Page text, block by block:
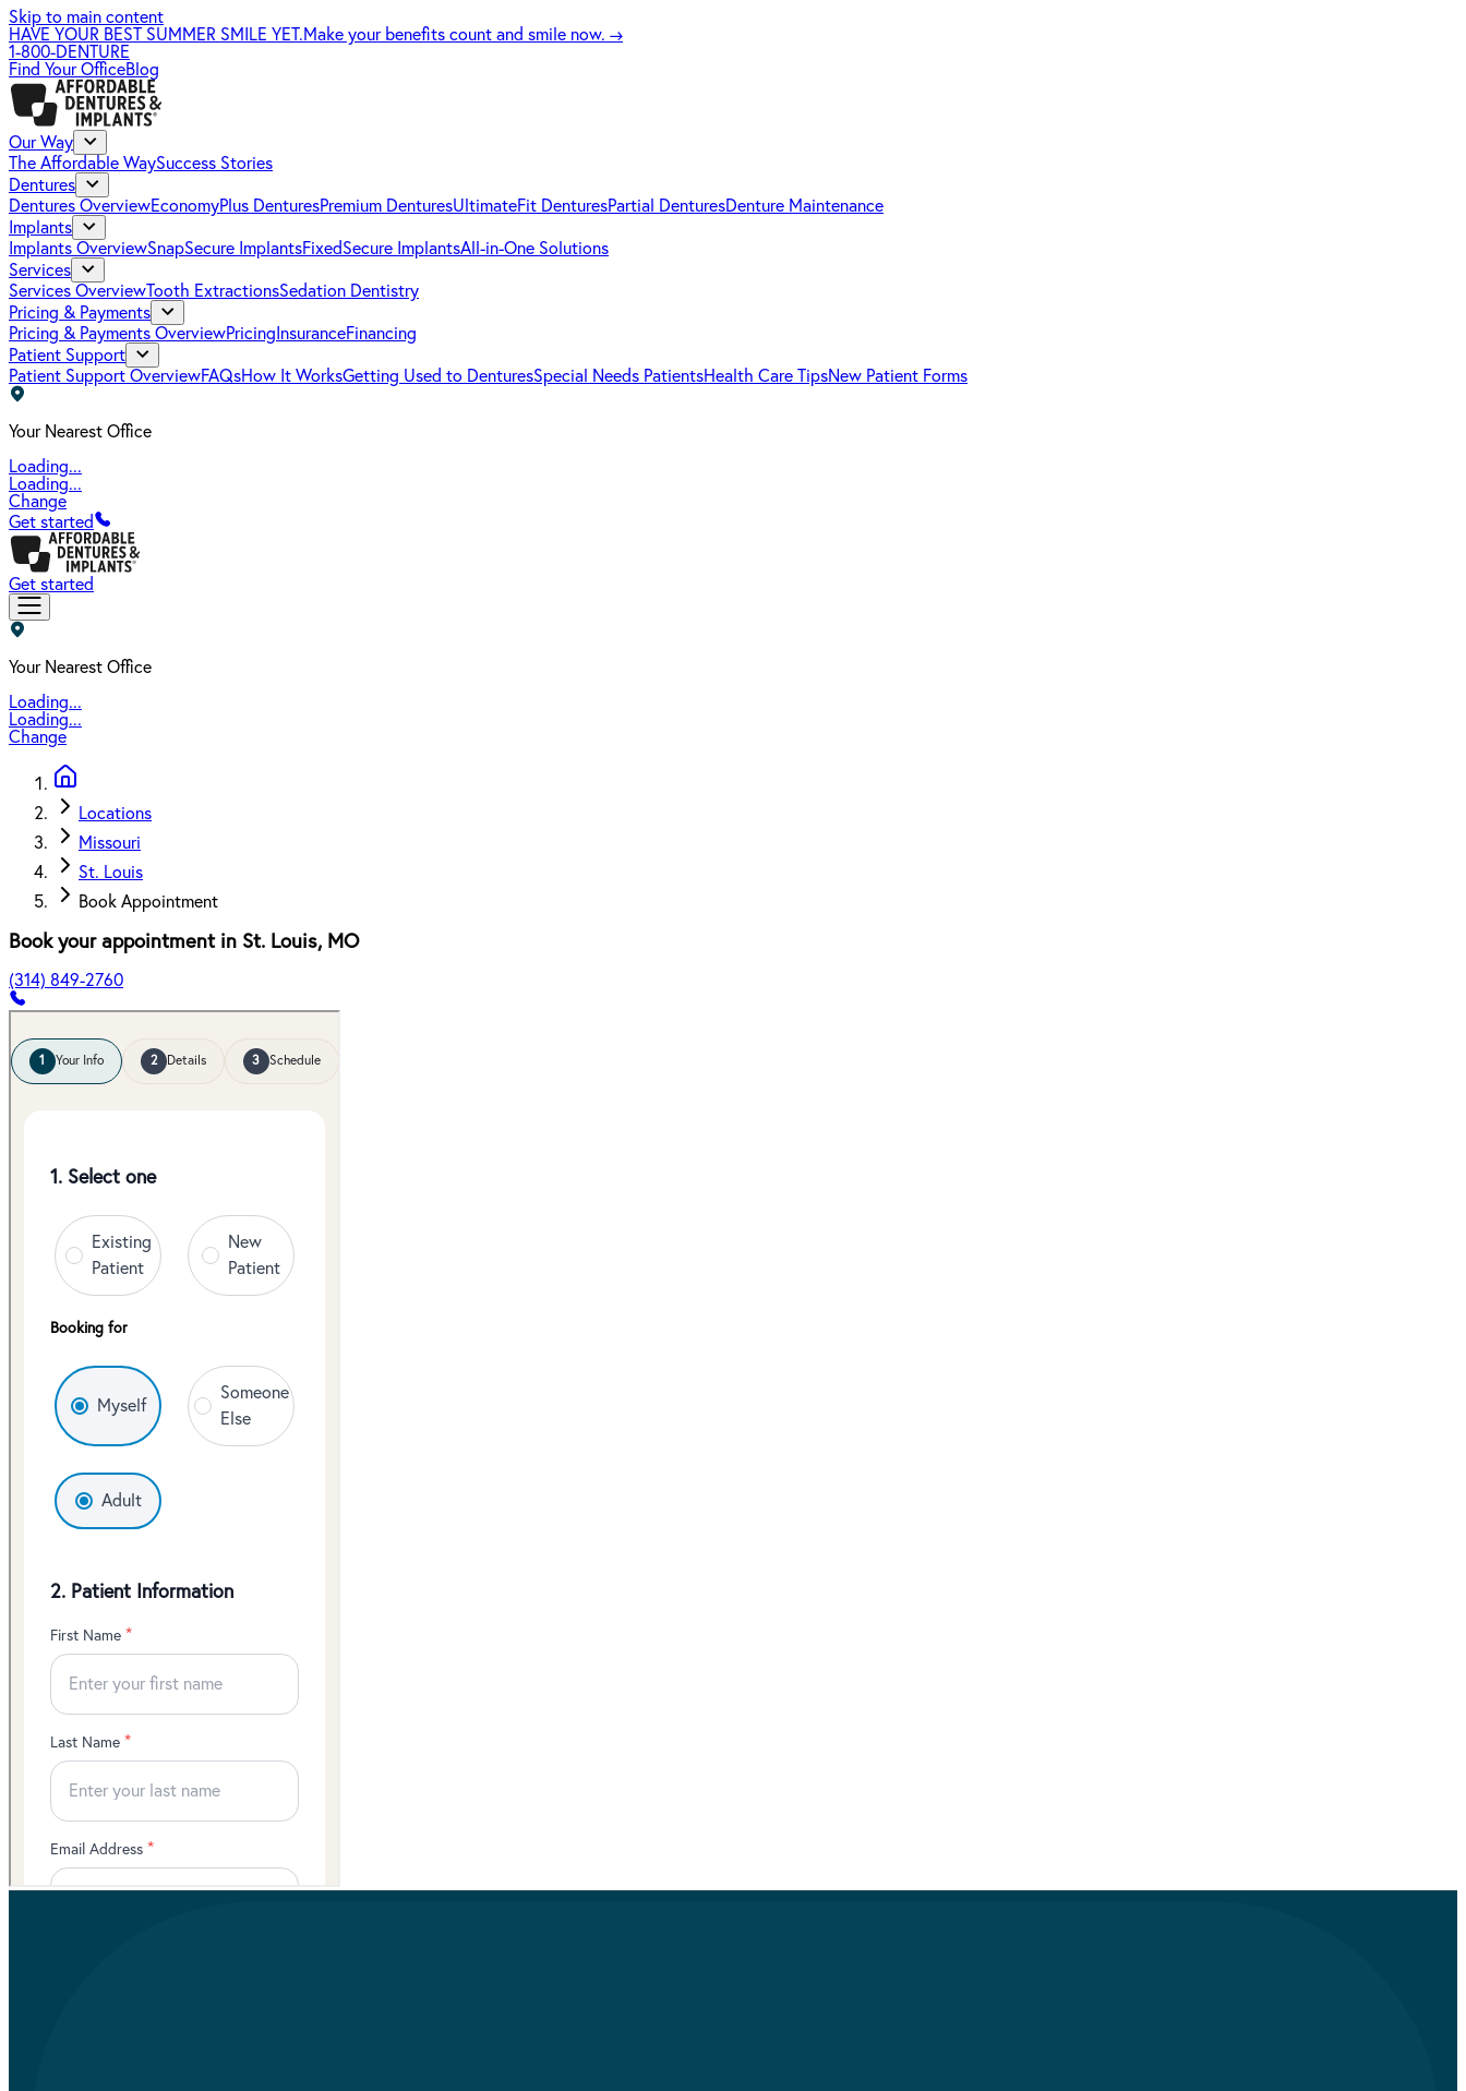
Skip to main content
HAVE YOUR BEST SUMMER SMILE YET.Make your benefits count and smile now. →
1-800-DENTURE
Find Your OfficeBlog
Our Way
The Affordable WaySuccess Stories
Dentures
Dentures OverviewEconomyPlus DenturesPremium DenturesUltimateFit DenturesPartial DenturesDenture Maintenance
Implants
Implants OverviewSnapSecure ImplantsFixedSecure ImplantsAll-in-One Solutions
Services
Services OverviewTooth ExtractionsSedation Dentistry
Pricing & Payments
Pricing & Payments OverviewPricing InsuranceFinancing
Patient Support
Patient Support OverviewFAQsHow It WorksGetting Used to DenturesSpecial Needs PatientsHealth Care TipsNew Patient Forms
Your Nearest Office
Loading...
Loading...
Change
Get started
Get started
Your Nearest Office
Loading...
Loading...
Change
Locations
Missouri
St. Louis
Book Appointment
Book your appointment in St. Louis, MO
(314) 849-2760